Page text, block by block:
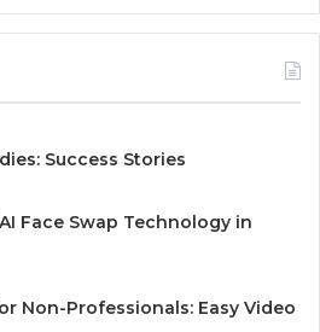
Success Stories
Face Swap Technology in
Non-Professionals: Easy Video